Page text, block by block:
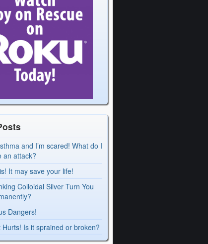
and I’m scared! What do I
an attack?
It may save your life!
Colloidal Silver Turn You
Dangers!
Hurts! Is it sprained or broken?